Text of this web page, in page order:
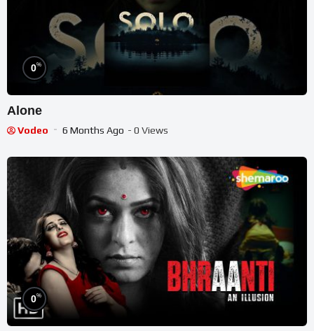
0%
Alone
Vodeo 6 Months Ago - 0 Views
0%